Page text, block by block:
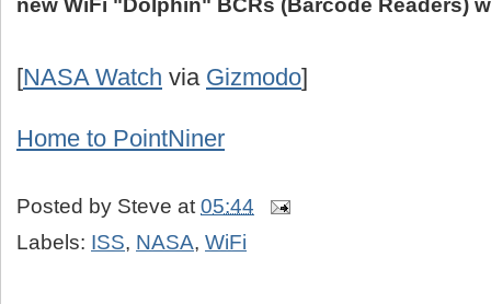
new WiFi "Dolphin" BCRs (Barcode Readers)
[NASA Watch via Gizmodo]
Home to PointNiner
Posted by Steve at 05:44
Labels: ISS, NASA, WiFi